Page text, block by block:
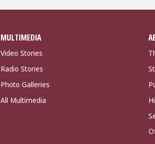
MULTIMEDIA
Video Stories
Radio Stories
Photo Galleries
All Multimedia